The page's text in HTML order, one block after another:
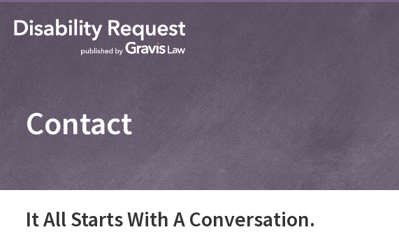
Contact
It All Starts With A Conversation.